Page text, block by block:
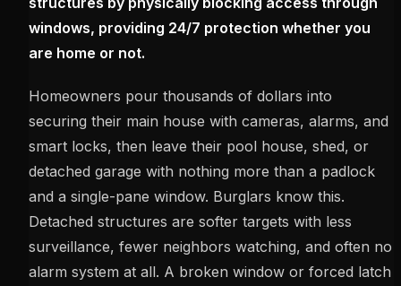
windows, providing 24/7 protection whether you
are home or not.
Homeowners pour thousands of dollars into
securing their main house with cameras, alarms, and
smart locks, then leave their pool house, shed, or
detached garage with nothing more than a padlock
and a single-pane window. Burglars know this.
Detached structures are softer targets with less
surveillance, fewer neighbors watching, and often no
alarm system at all. A broken window or forced latch